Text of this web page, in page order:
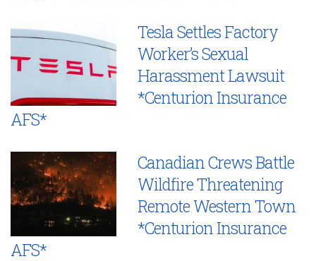
Tesla Settles Factory
Worker’s Sexual
Harassment Lawsuit
*Centurion Insurance
AFS*
Canadian Crews Battle
Wildfire Threatening
Remote Western Town
*Centurion Insurance
AFS*